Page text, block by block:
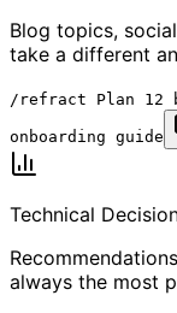
Blog topics,
take a different
/refract Plan 12
onboarding guide
Technical
always the most